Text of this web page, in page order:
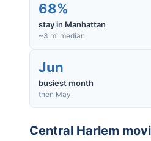
68%
stay in Manhattan
~3 mi median
Jun
busiest month
then May
Central Harlem